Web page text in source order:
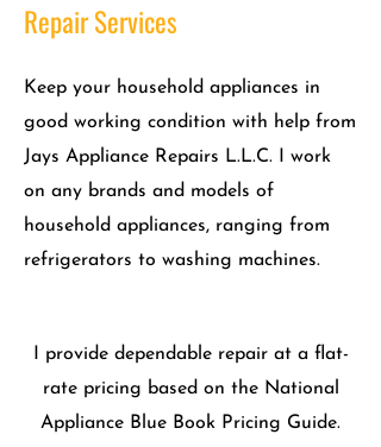
Repair Services
Keep your household appliances in
good working condition with help from
Jays Appliance Repairs L.L.C. I work
on any brands and models of
household appliances, ranging from
refrigerators to washing machines.
I provide dependable repair at a flat-
rate pricing based on the National
Appliance Blue Book Pricing Guide.